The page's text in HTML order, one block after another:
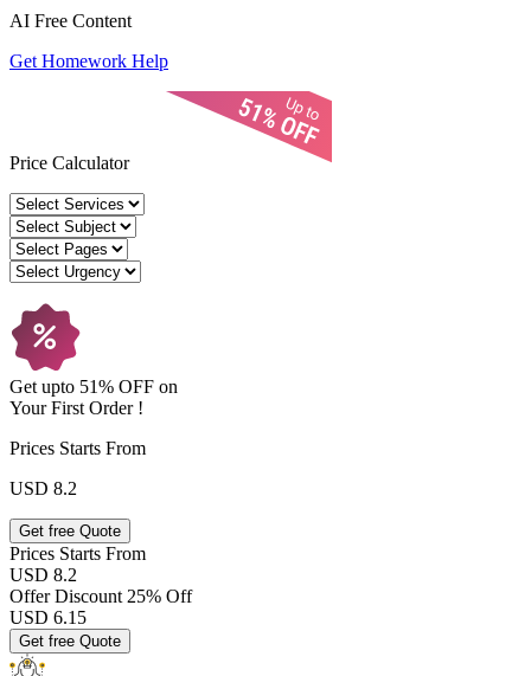
AI Free Content
Get Homework Help
Price Calculator
Get upto 51% OFF on
YourFirst Order !
Prices Starts From
USD 8.2
Get free Quote
Prices Starts From
USD 8.2
Offer Discount 25% Off
USD 6.15
Get free Quote